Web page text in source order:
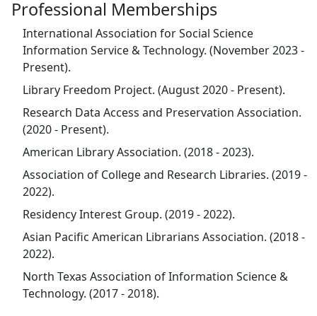
Professional Memberships
International Association for Social Science
Information Service & Technology. (November 2023 -
Present).
Library Freedom Project. (August 2020 - Present).
Research Data Access and Preservation Association.
(2020 - Present).
American Library Association. (2018 - 2023).
Association of College and Research Libraries. (2019 -
2022).
Residency Interest Group. (2019 - 2022).
Asian Pacific American Librarians Association. (2018 -
2022).
North Texas Association of Information Science &
Technology. (2017 - 2018).